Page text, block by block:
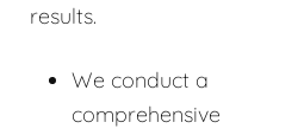
results.
We conduct a
comprehensive